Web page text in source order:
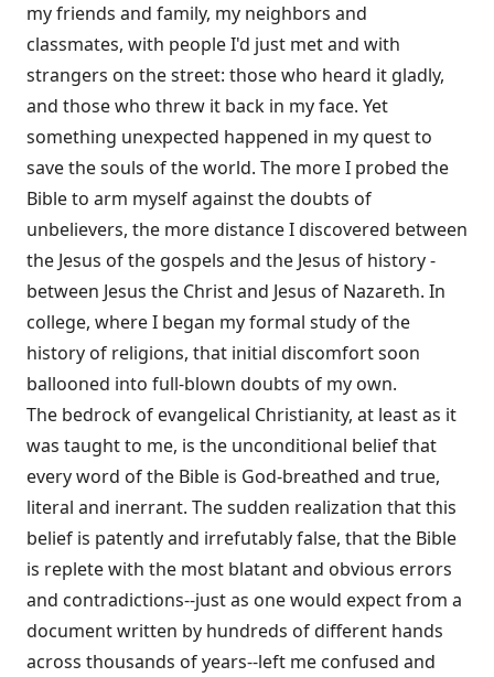
my friends and family, my neighbors and
classmates, with people I'd just met and with
strangers on the street: those who heard it gladly,
and those who threw it back in my face. Yet
something unexpected happened in my quest to
save the souls of the world. The more I probed the
Bible to arm myself against the doubts of
unbelievers, the more distance I discovered between
the Jesus of the gospels and the Jesus of history -
between Jesus the Christ and Jesus of Nazareth. In
college, where I began my formal study of the
history of religions, that initial discomfort soon
ballooned into full-blown doubts of my own.
The bedrock of evangelical Christianity, at least as it
was taught to me, is the unconditional belief that
every word of the Bible is God-breathed and true,
literal and inerrant. The sudden realization that this
belief is patently and irrefutably false, that the Bible
is replete with the most blatant and obvious errors
and contradictions--just as one would expect from a
document written by hundreds of different hands
across thousands of years--left me confused and